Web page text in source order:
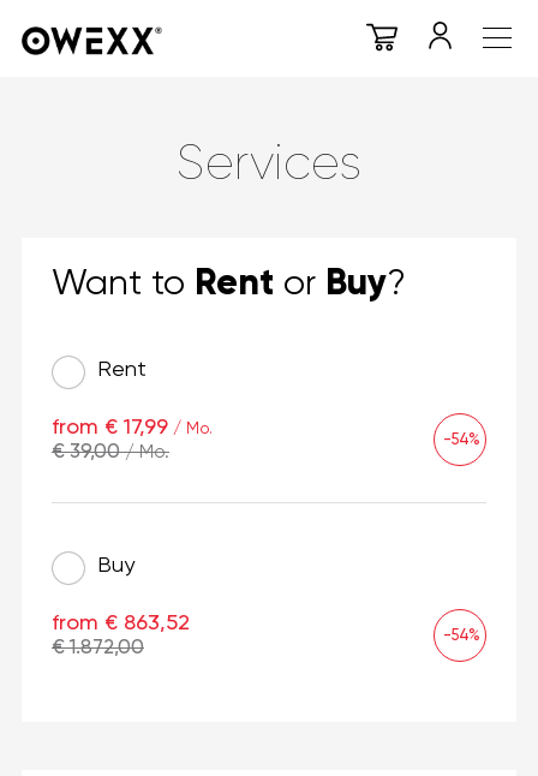
Services
Want to Rent or Buy?
Rent
-54%
from € 17,99 / Mo.
€ 39,00/ Mo.
Buy
-54%
from € 863,52
€ 1.872,00